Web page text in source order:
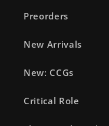
Preorders
New Arrivals
New: CCGs
Critical Role